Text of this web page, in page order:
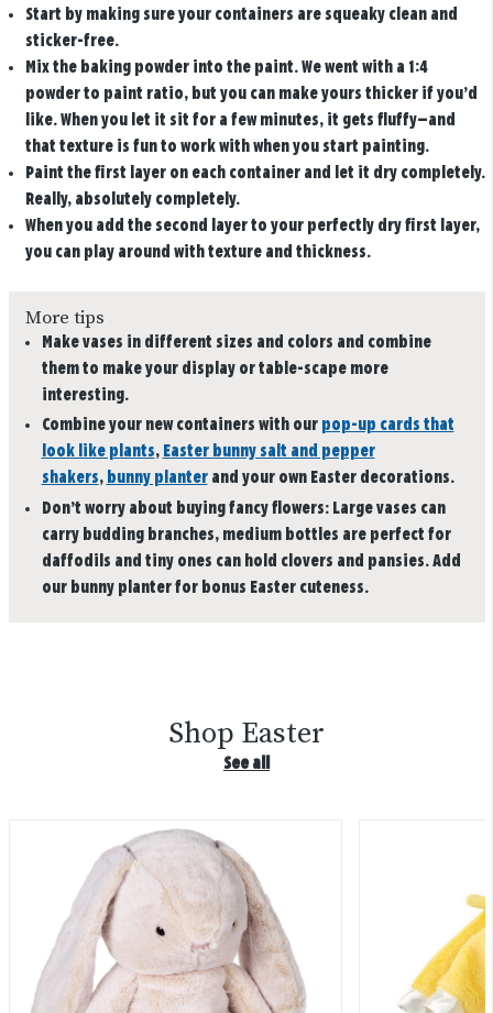
Start by making sure your containers are squeaky clean and
sticker-free.
Mix the baking powder into the paint. We went with a 1:4
powder to paint ratio, but you can make yours thicker if you’d
like. When you let it sit for a few minutes, it gets fluffy—and
that texture is fun to work with when you start painting.
Paint the first layer on each container and let it dry completely.
Really, absolutely completely.
When you add the second layer to your perfectly dry first layer,
you can play around with texture and thickness.
More tips
Make vases in different sizes and colors and combine
them to make your display or table-scape more
interesting.
Combine your new containers with our pop-up cards that
look like plants, Easter bunny salt and pepper
shakers, bunny planterand your own Easter decorations.
Don’t worry about buying fancy flowers: Large vases can
carry budding branches, medium bottles are perfect for
daffodils and tiny ones can hold clovers and pansies. Add
our bunny planter for bonus Easter cuteness.
Shop Easter
See all